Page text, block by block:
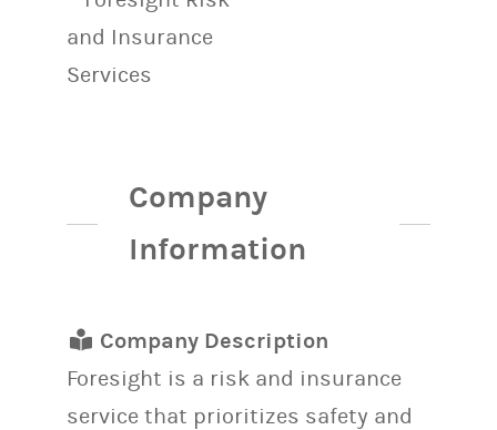
Company
Information
Company Description
Foresight is a risk and insurance
service that prioritizes safety and